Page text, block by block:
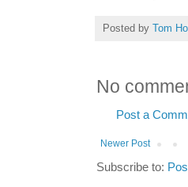
Posted by Tom
No
Post a
Newer Post
Subscribe to: